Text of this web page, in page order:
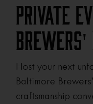
Private
Brewers'
Host your next
Baltimore
craftsmanship